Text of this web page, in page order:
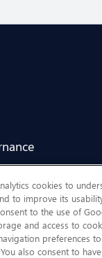
cookies to
to improve its
to the use of
and access to
preferences
also consent to